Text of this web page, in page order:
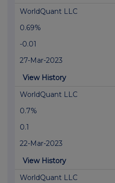
WorldQuant LLC
0.69%
-0.01
27-Mar-2023
View History
WorldQuant LLC
0.7%
0.1
22-Mar-2023
View History
WorldQuant LLC